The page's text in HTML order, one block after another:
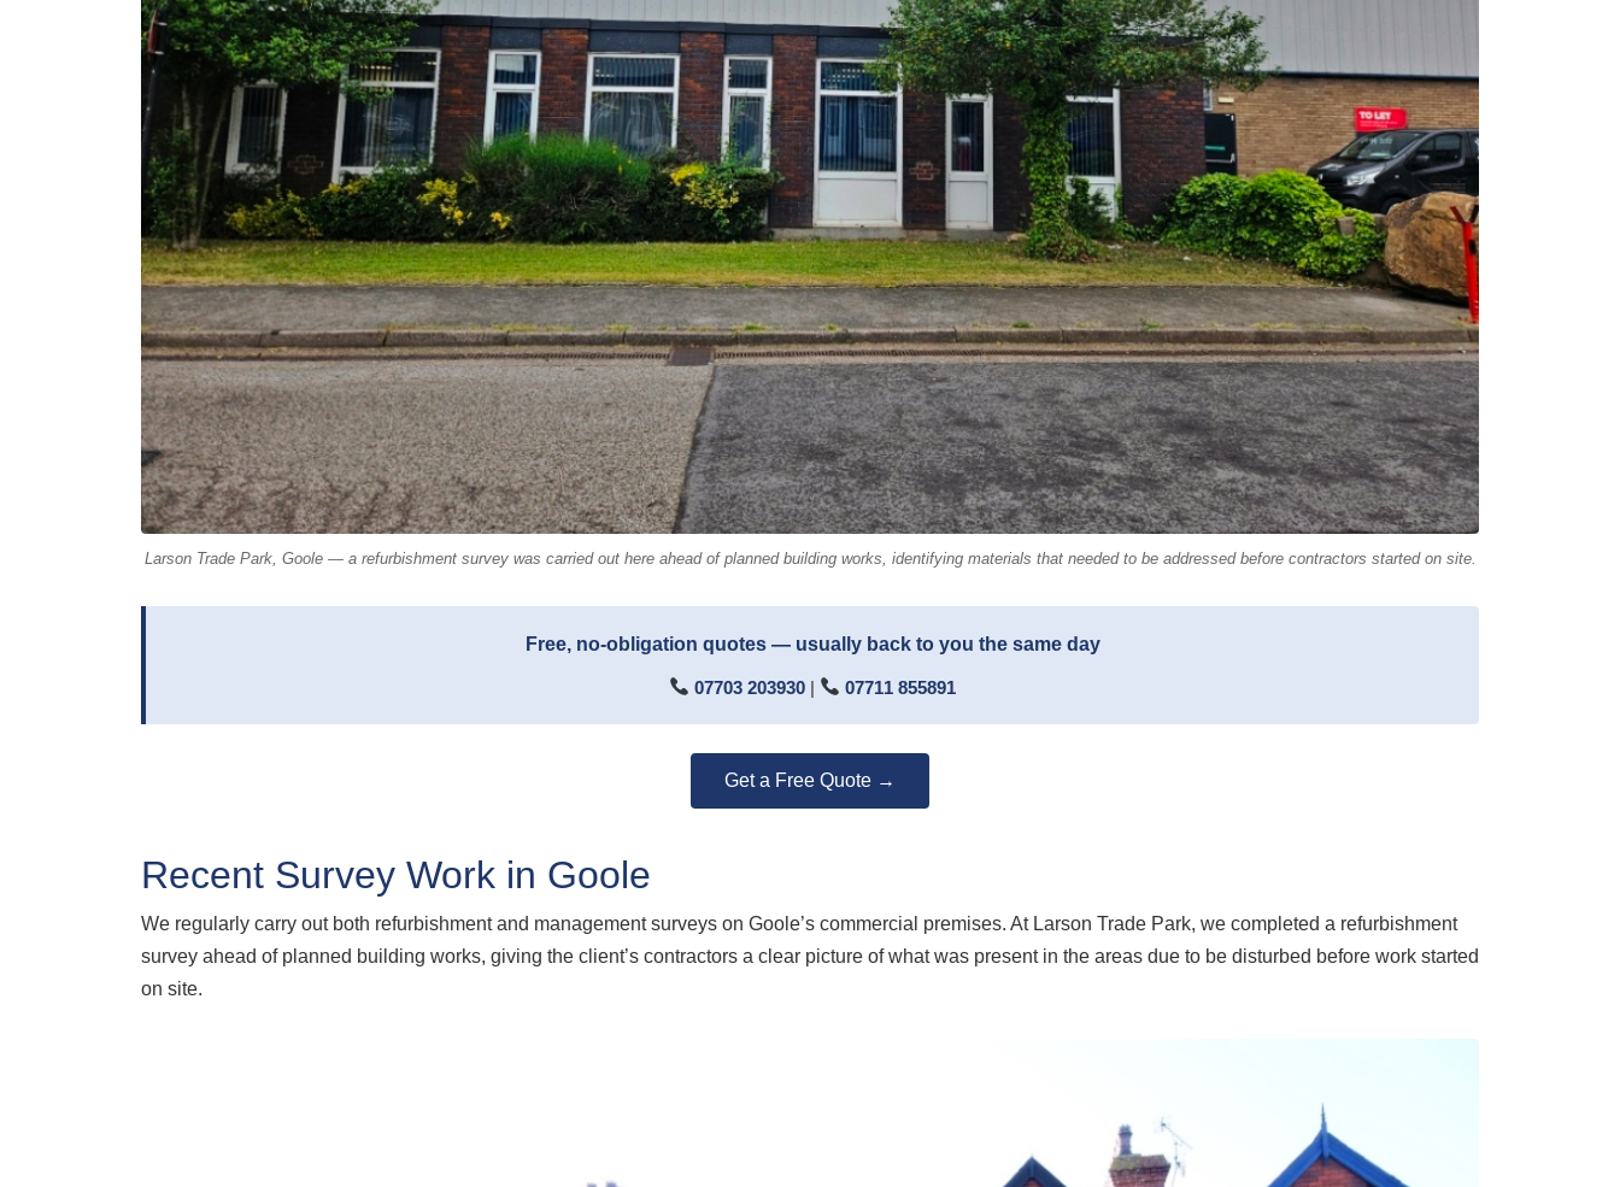
Larson Trade Park, Goole — a refurbishment survey was carried out here ahead of planned building works, identifying materials that needed to be addressed before contractors started on site.
Free, no-obligation quotes — usually back to you the same day
07703 203930 | 07711 855891
Get a Free Quote →
Recent Survey Work in Goole
We regularly carry out both refurbishment and management surveys on Goole’s commercial premises. At Larson Trade Park, we completed a refurbishment
survey ahead of planned building works, giving the client’s contractors a clear picture of what was present in the areas due to be disturbed before work started
on site.